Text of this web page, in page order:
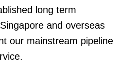
long term
and overseas
our mainstream pipeline